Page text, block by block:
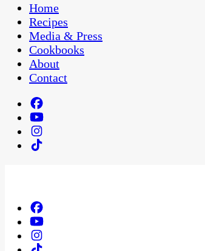
Home
Recipes
Media & Press
Cookbooks
About
Contact